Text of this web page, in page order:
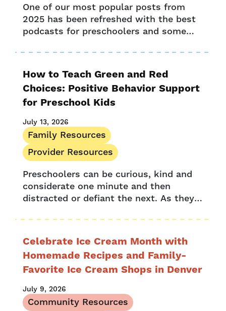
One of our most popular posts from
2025 has been refreshed with the best
podcasts for preschoolers and some
the car, before bedtime, or as...
How to Teach Green and Red
Choices: Positive Behavior Support
for Preschool Kids
July 13, 2026
Family Resources
Provider Resources
Preschoolers can be curious, kind and
considerate one minute and then
distracted or defiant the next. As they
they often test boundaries and push...
Celebrate Ice Cream Month with
Homemade Recipes and Family-
Favorite Ice Cream Shops in Denver
July 9, 2026
Community Resources